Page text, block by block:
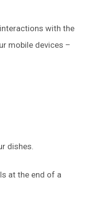
with the
mobile devices –
dishes.
at the end of a